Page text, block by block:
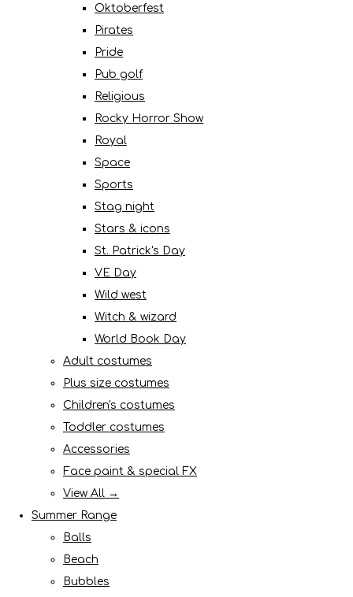
Oktoberfest
Pirates
Pride
Pub golf
Religious
Rocky Horror Show
Royal
Space
Sports
Stag night
Stars & icons
St. Patrick's Day
VE Day
Wild west
Witch & wizard
World Book Day
Adult costumes
Plus size costumes
Children's costumes
Toddler costumes
Accessories
Face paint & special FX
View All →
Summer Range
Balls
Beach
Bubbles